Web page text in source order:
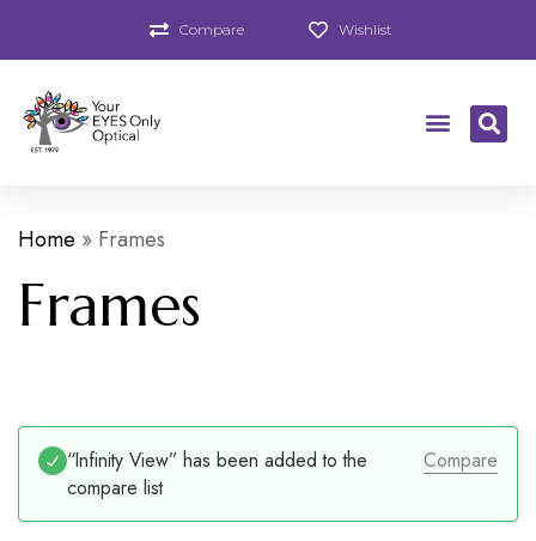
Compare Wishlist
Home » Frames
Frames
Compare
“Infinity View” has been added to the
compare list